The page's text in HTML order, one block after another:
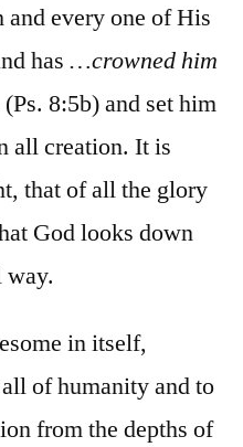
every one of His
has …crowned him
(Ps. 8:5b) and set him
all creation. It is
that of all the glory
God looks down
way.
in itself,
of humanity and to
from the depths of